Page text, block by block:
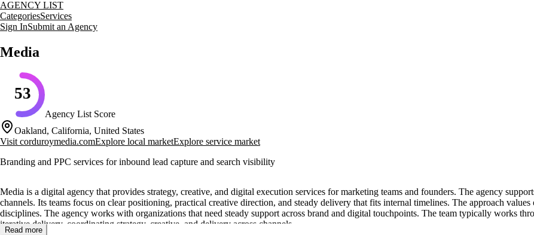
AGENCY LIST
CategoriesServices
Sign InSubmit an Agency
Media
53
Agency List Score
Oakland, California, United States
Visit corduroymedia.comExplore local marketExplore service market
Branding and PPC services for inbound lead capture and search visibility
Media is a digital agency that provides strategy, creative, and digital execution services for marketing teams and founders. The agency
channels. Its teams focus on clear positioning, practical creative direction, and steady delivery that fits internal timelines. The approach
disciplines. The agency works with organizations that need steady support across brand and digital touchpoints. The team typically works
iterative delivery, coordinating strategy, creative, and delivery across channels.
Read more